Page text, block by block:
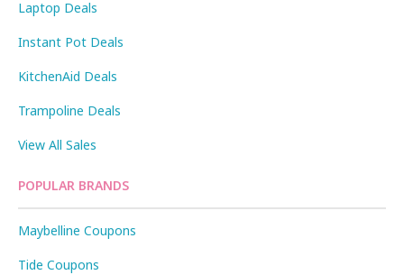
Laptop Deals
Instant Pot Deals
KitchenAid Deals
Trampoline Deals
View All Sales
POPULAR BRANDS
Maybelline Coupons
Tide Coupons